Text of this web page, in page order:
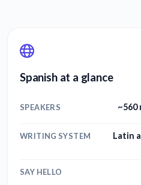
Spanish at a glance
SPEAKERS ~560
WRITING SYSTEM
Latin
SAY HELLO